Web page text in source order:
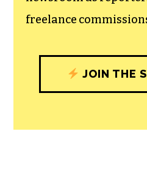
community, and
journalism’s critical
people in our cities.
All revenue goes